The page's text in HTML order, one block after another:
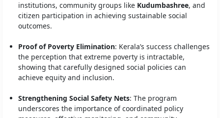
institutions, community groups like Kudumbashree, and
citizen participation in achieving sustainable social
outcomes.
Proof of Poverty Elimination: Kerala’s success challenges
the perception that extreme poverty is intractable,
showing that carefully designed social policies can
achieve equity and inclusion.
Strengthening Social Safety Nets: The program
underscores the importance of coordinated policy